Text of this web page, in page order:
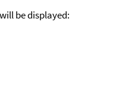
be displayed: